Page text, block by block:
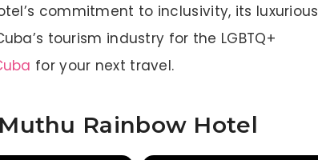
commitment to inclusivity, its luxurious
tourism industry for the LGBTQ+
for your next travel.
Rainbow Hotel